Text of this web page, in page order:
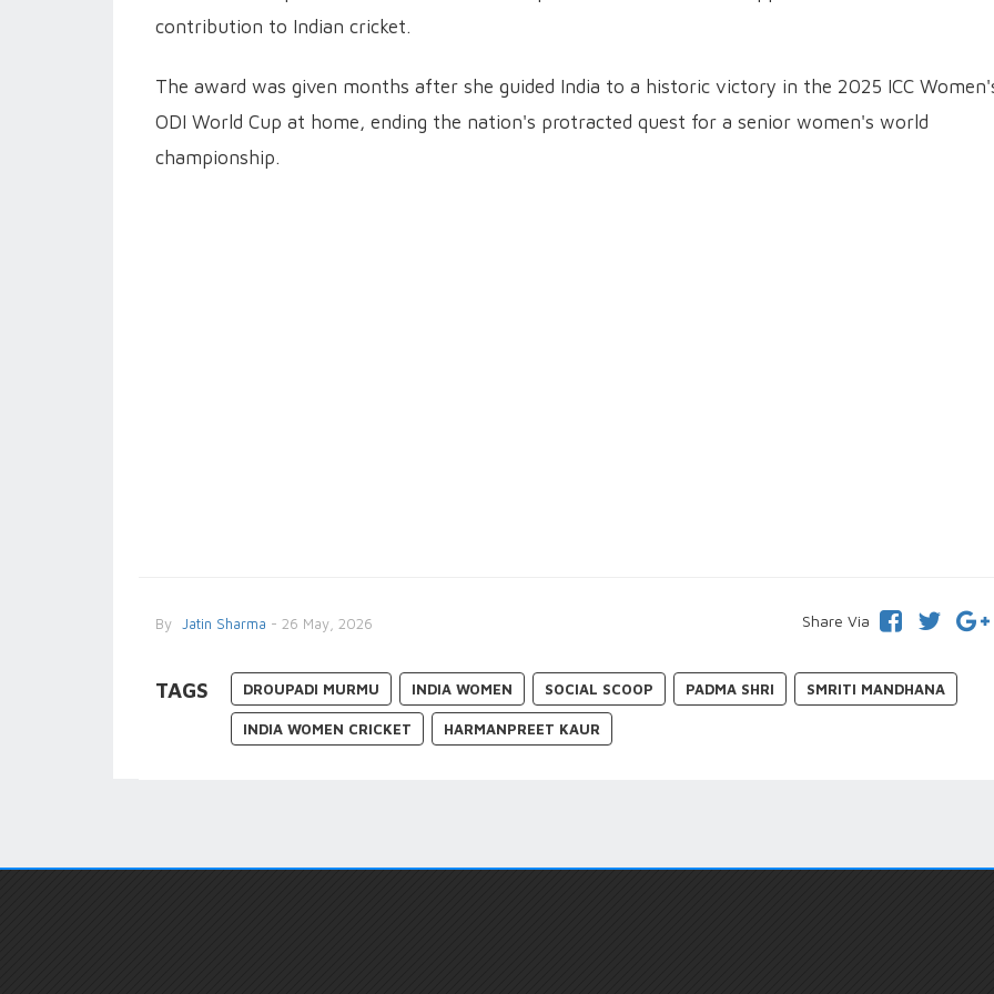
contribution to Indian cricket.
The award was given months after she guided India to a historic victory in the 2025 ICC
ODI World Cup at home, ending the nation's protracted quest for a senior women's world
championship.
By Jatin Sharma - 26 May, 2026 Share Via
TAGS DROUPADI MURMU INDIA WOMEN SOCIAL SCOOP PADMA SHRI SMRITI MANDHANA
INDIA WOMEN CRICKET HARMANPREET KAUR